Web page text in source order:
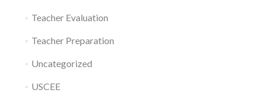
Teacher Evaluation
Teacher Preparation
Uncategorized
USCEE